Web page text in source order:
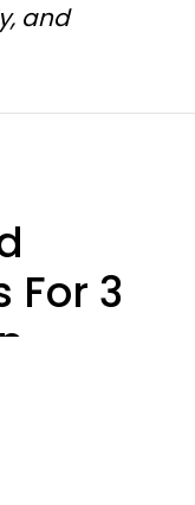
and
For 3